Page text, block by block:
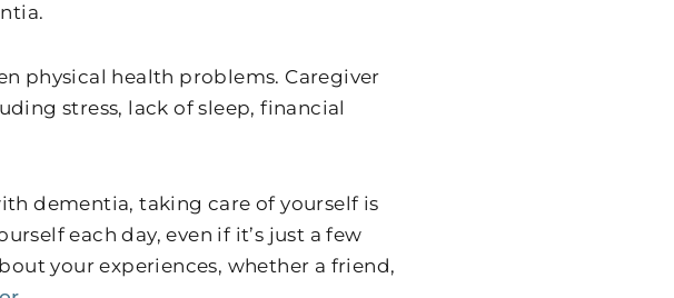
physical health problems. Caregiver
stress, lack of sleep, financial
dementia, taking care of yourself is
each day, even if it’s just a few
your experiences, whether a friend,